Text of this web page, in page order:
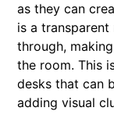
as they can
is a
through,
the room. This
desks that can
adding visual